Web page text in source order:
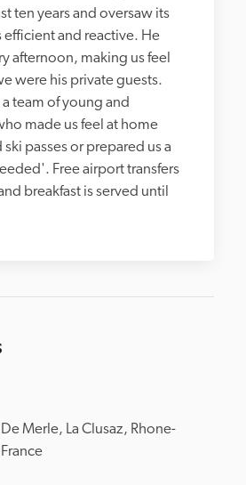
ten years and oversaw its
and reactive. He
afternoon, making us feel
were his private guests.
team of young and
made us feel at home
passes or prepared us a
Free airport transfers
breakfast is served until
Merle, La Clusaz, Rhone-
France